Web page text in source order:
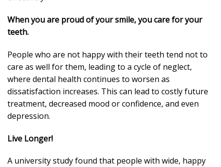
When you are proud of your smile, you care for your
teeth.
People who are not happy with their teeth tend not to
care as well for them, leading to a cycle of neglect,
where dental health continues to worsen as
dissatisfaction increases. This can lead to costly future
treatment, decreased mood or confidence, and even
depression.
Live Longer!
A university study found that people with wide, happy